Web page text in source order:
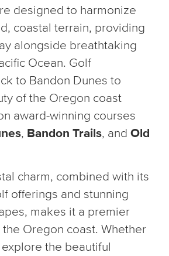
designed to harmonize
coastal terrain, providing
alongside breathtaking
Ocean. Golf
to Bandon Dunes to
of the Oregon coast
award-winning courses
, Bandon Trails, and Old
charm, combined with its
offerings and stunning
makes it a premier
Oregon coast. Whether
the beautiful